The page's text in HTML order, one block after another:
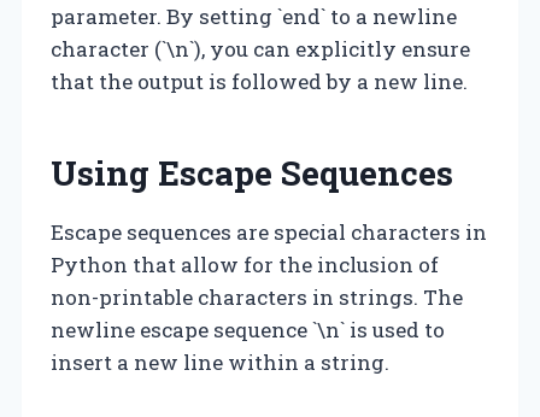
parameter. By setting `end` to a newline
character (`\n`), you can explicitly ensure
that the output is followed by a new line.
Using Escape Sequences
Escape sequences are special characters in
Python that allow for the inclusion of
non-printable characters in strings. The
newline escape sequence `\n` is used to
insert a new line within a string.